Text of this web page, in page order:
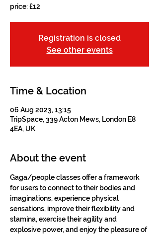
price: £12
Registration is closed
See other events
Time & Location
06 Aug 2023, 13:15
TripSpace, 339 Acton Mews, London E8
4EA, UK
About the event
Gaga/people classes offer a framework
for users to connect to their bodies and
imaginations, experience physical
sensations, improve their flexibility and
stamina, exercise their agility and
explosive power, and enjoy the pleasure of